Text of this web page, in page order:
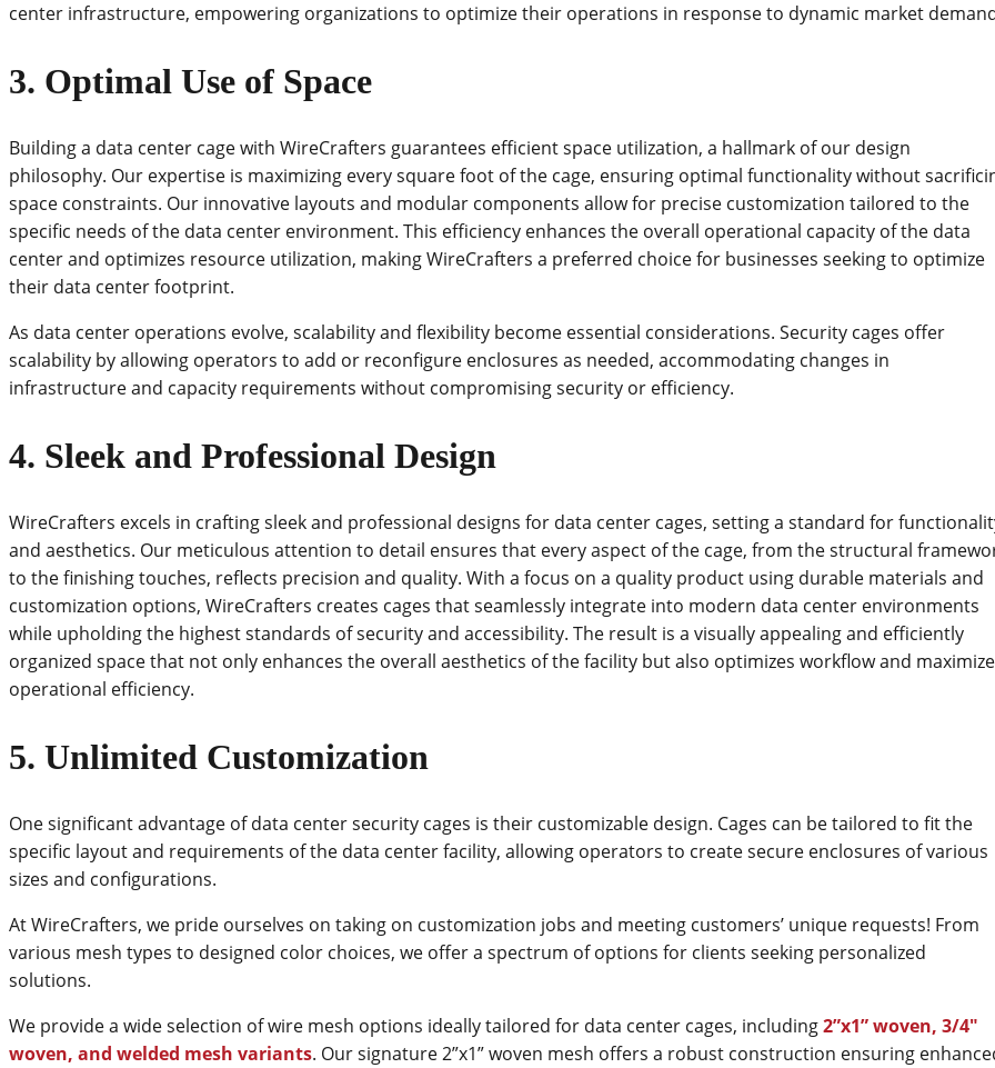
center infrastructure, empowering organizations to optimize their operations in response to dynamic market
3. Optimal Use of Space
Building a data center cage with WireCrafters guarantees efficient space utilization, a hallmark of our design
philosophy. Our expertise is maximizing every square foot of the cage, ensuring optimal functionality without
space constraints. Our innovative layouts and modular components allow for precise customization tailored to the
specific needs of the data center environment. This efficiency enhances the overall operational capacity of the data
center and optimizes resource utilization, making WireCrafters a preferred choice for businesses seeking to optimize
their data center footprint.
As data center operations evolve, scalability and flexibility become essential considerations. Security cages offer
scalability by allowing operators to add or reconfigure enclosures as needed, accommodating changes in
infrastructure and capacity requirements without compromising security or efficiency.
4. Sleek and Professional Design
WireCrafters excels in crafting sleek and professional designs for data center cages, setting a standard for
and aesthetics. Our meticulous attention to detail ensures that every aspect of the cage, from the structural
to the finishing touches, reflects precision and quality. With a focus on a quality product using durable materials and
customization options, WireCrafters creates cages that seamlessly integrate into modern data center environments
while upholding the highest standards of security and accessibility. The result is a visually appealing and efficiently
organized space that not only enhances the overall aesthetics of the facility but also optimizes workflow and
operational efficiency.
5. Unlimited Customization
One significant advantage of data center security cages is their customizable design. Cages can be tailored to fit the
specific layout and requirements of the data center facility, allowing operators to create secure enclosures of various
sizes and configurations.
At WireCrafters, we pride ourselves on taking on customization jobs and meeting customers’ unique requests! From
various mesh types to designed color choices, we offer a spectrum of options for clients seeking personalized
solutions.
We provide a wide selection of wire mesh options ideally tailored for data center cages, including2”x1” woven, 3/4​​"
woven, and welded mesh variants. Our signature 2”x1” woven mesh offers a robust construction ensuring